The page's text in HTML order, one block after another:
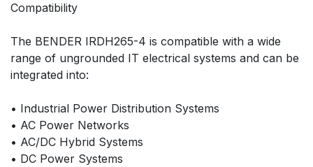
Compatibility
The BENDER IRDH265-4 is compatible with a wide
range of ungrounded IT electrical systems and can be
integrated into:
• Industrial Power Distribution Systems
• AC Power Networks
• AC/DC Hybrid Systems
• DC Power Systems